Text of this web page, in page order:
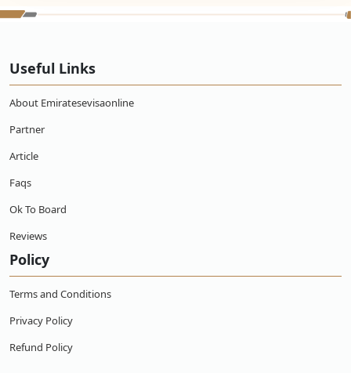
Useful Links
About Emiratesevisaonline
Partner
Article
Faqs
Ok To Board
Reviews
Policy
Terms and Conditions
Privacy Policy
Refund Policy